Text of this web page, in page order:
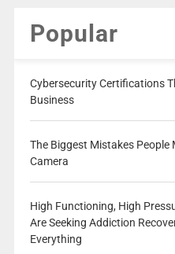
Popular
Cybersecurity Certifications
Business
The Biggest Mistakes People
Camera
High Functioning, High
Are Seeking Addiction
Everything